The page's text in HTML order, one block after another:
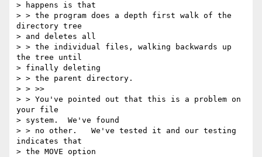
> happens is that
> > the program does a depth first walk of the
directory tree
> and deletes all
> > the individual files, walking backwards up
the tree until
> finally deleting
> > the parent directory.
> > >>
> > You've pointed out that this is a problem on
your file
> system.  We've found
> > no other.   We've tested it and our testing
indicates that
> the MOVE option